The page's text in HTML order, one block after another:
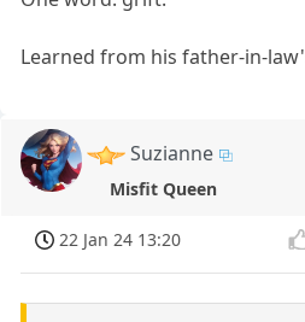
Learned from his father-in-
Suzianne
Misfit Queen
22 Jan 24 13:20